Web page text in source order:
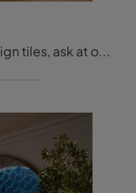
If you are looking for ceramic design tiles, ask at our store and find out more about the Circleset model by Acquario Due.